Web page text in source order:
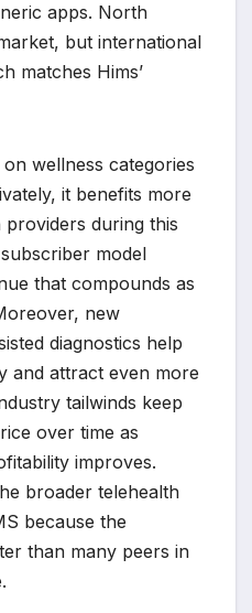
apps. North
but international
matches Hims’
wellness categories
it benefits more
during this
model
that compounds as
new
diagnostics help
and attract even more
tailwinds keep
over time as
improves.
broader telehealth
because the
than many peers in